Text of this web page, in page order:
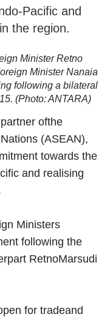
Pacific and
the region.
Minister Retno
Minister Nanaia
following a bilateral
(Photo: ANTARA)
ofthe
(ASEAN),
towards the
and realising
Ministers
following the
RetnoMarsudi
for tradeand